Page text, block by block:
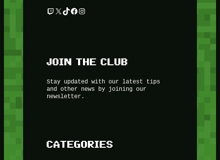
Twitch X TikTok Facebook Instagram
JOIN THE CLUB
Stay updated with our latest tips
and other news by joining our
newsletter.
CATEGORIES